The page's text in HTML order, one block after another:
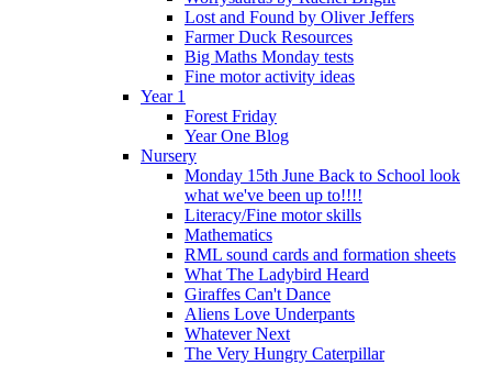
Lost and Found by Oliver Jeffers
Farmer Duck Resources
Big Maths Monday tests
Fine motor activity ideas
Year 1
Forest Friday
Year One Blog
Nursery
Monday 15th June Back to School look
what we've been up to!!!!
Literacy/Fine motor skills
Mathematics
RML sound cards and formation sheets
What The Ladybird Heard
Giraffes Can't Dance
Aliens Love Underpants
Whatever Next
The Very Hungry Caterpillar